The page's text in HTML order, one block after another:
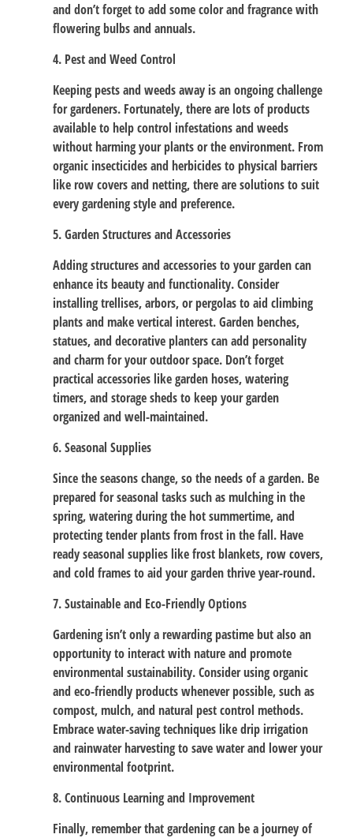
and don’t forget to add some color and fragrance with
flowering bulbs and annuals.
4. Pest and Weed Control
Keeping pests and weeds away is an ongoing challenge
for gardeners. Fortunately, there are lots of products
available to help control infestations and weeds
without harming your plants or the environment. From
organic insecticides and herbicides to physical barriers
like row covers and netting, there are solutions to suit
every gardening style and preference.
5. Garden Structures and Accessories
Adding structures and accessories to your garden can
enhance its beauty and functionality. Consider
installing trellises, arbors, or pergolas to aid climbing
plants and make vertical interest. Garden benches,
statues, and decorative planters can add personality
and charm for your outdoor space. Don’t forget
practical accessories like garden hoses, watering
timers, and storage sheds to keep your garden
organized and well-maintained.
6. Seasonal Supplies
Since the seasons change, so the needs of a garden. Be
prepared for seasonal tasks such as mulching in the
spring, watering during the hot summertime, and
protecting tender plants from frost in the fall. Have
ready seasonal supplies like frost blankets, row covers,
and cold frames to aid your garden thrive year-round.
7. Sustainable and Eco-Friendly Options
Gardening isn’t only a rewarding pastime but also an
opportunity to interact with nature and promote
environmental sustainability. Consider using organic
and eco-friendly products whenever possible, such as
compost, mulch, and natural pest control methods.
Embrace water-saving techniques like drip irrigation
and rainwater harvesting to save water and lower your
environmental footprint.
8. Continuous Learning and Improvement
Finally, remember that gardening can be a journey of